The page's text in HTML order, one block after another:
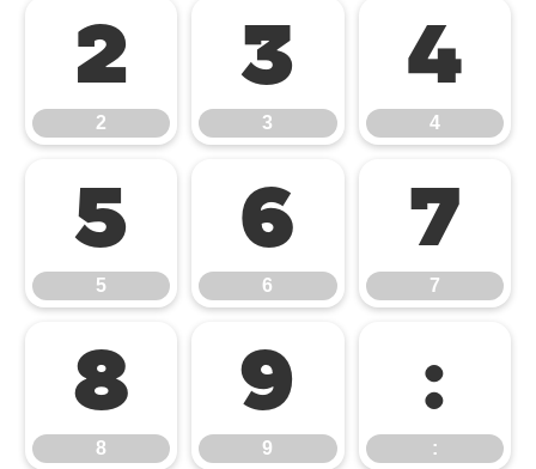
2
2
3
3
4
4
5
5
6
6
7
7
8
8
9
9
:
: